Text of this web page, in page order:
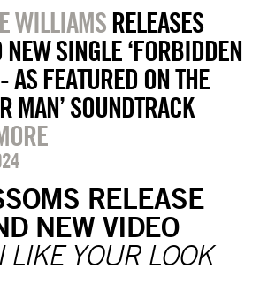
WILLIAMSRELEASES
SINGLE ‘FORBIDDEN
AS FEATURED ON THE
MAN’ SOUNDTRACK
RELEASE
NEW VIDEO
I LIKE YOUR LOOK